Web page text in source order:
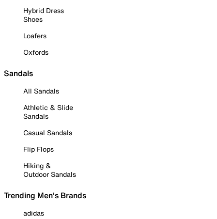
Hybrid Dress
Shoes
Loafers
Oxfords
Sandals
All Sandals
Athletic & Slide
Sandals
Casual Sandals
Flip Flops
Hiking &
Outdoor Sandals
Trending Men's Brands
adidas